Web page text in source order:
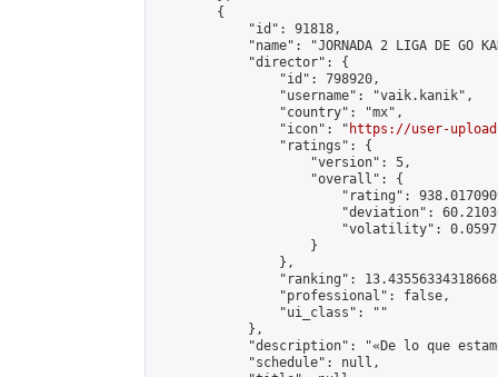
        {
            "id": 91818,
"name": "JORNADA 2 LIGA DE GO
            "director": {
                "id": 798920,
                "username": "vaik.kanik",
                "country": "mx",
                "icon": "
https://user-
                "ratings": {
                    "version": 5,
                    "overall": {
"rating":
"deviation":
"volatility":
                    }
                },
"ranking":
                "professional": false,
                "ui_class": ""
            },
"description": "«De lo que
            "schedule": null,